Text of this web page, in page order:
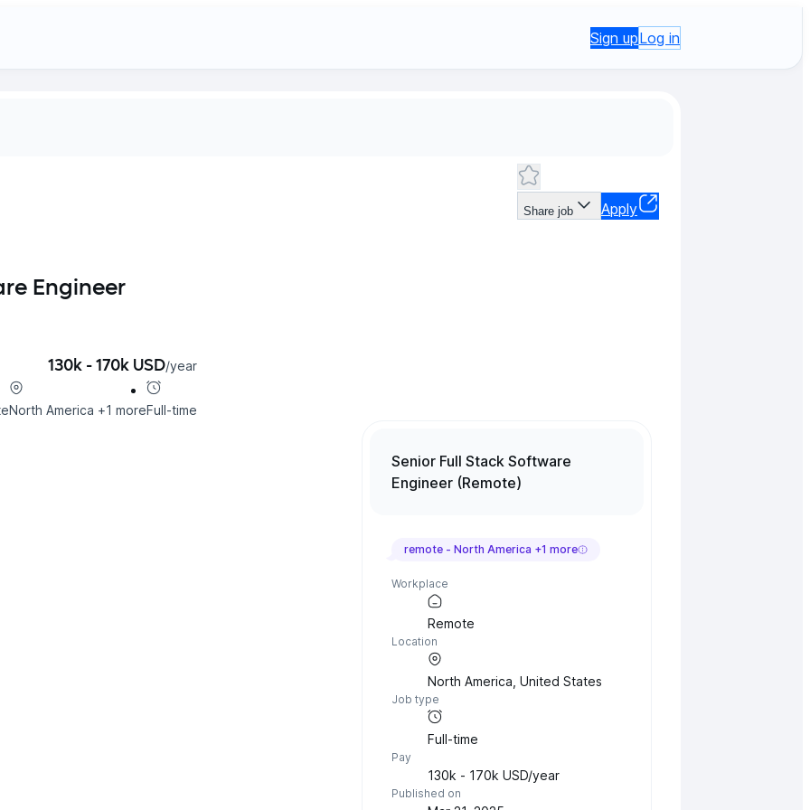
Sign upLog in
Share job Apply
Engineer
130k - 170k USD/year
North America +1 moreFull-time
Senior Full Stack Software
Engineer (Remote)
remote -North America +1 more
Workplace
Remote
Location
North America ,United States
Job type
Full-time
Pay
130k - 170k USD/year
Published on